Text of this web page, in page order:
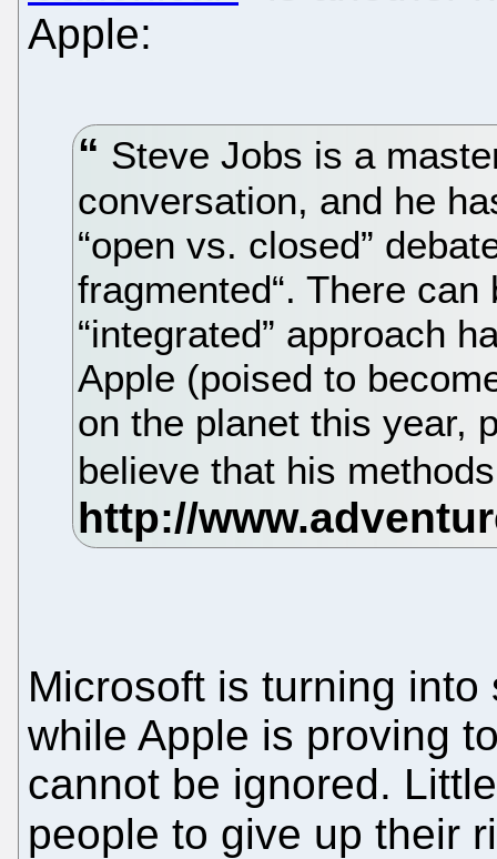
Apple:
Steve Jobs is a
conversation, and he
“open vs. closed”
fragmented“. There
“integrated” approach
Apple (poised to
on the planet this year,
believe that his
Microsoft is turning
while Apple is proving
cannot be ignored.
people to give up their